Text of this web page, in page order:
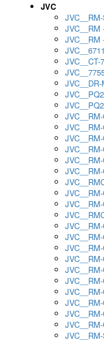
JVC
JVC__RM
JVC__RM
JVC__CT-
JVC__DR-